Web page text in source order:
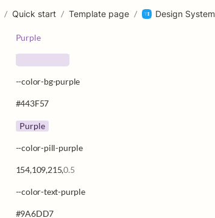
/ Quick start / Template page / Design System
Purple
--color-bg-purple
#443F57
Purple
--color-pill-purple
154,109,215,0.5
--color-text-purple
#9A6DD7